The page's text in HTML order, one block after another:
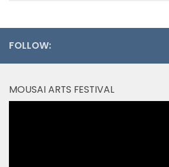
FOLLOW:
MOUSAI ARTS FESTIVAL